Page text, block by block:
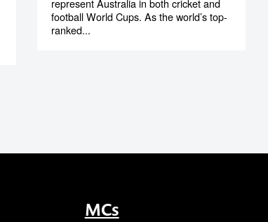
represent Australia in both cricket and
football World Cups. As the world’s top-
ranked...